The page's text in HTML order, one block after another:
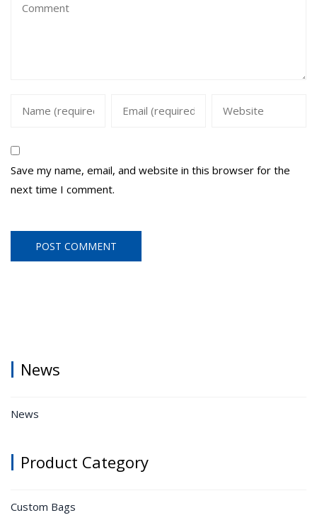
Save my name, email, and website in this browser for the
next time I comment.
News
News
Product Category
Custom Bags